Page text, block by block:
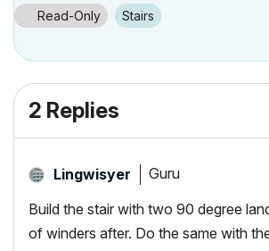
Read-Only Stairs
2 Replies
Lingwisyer Guru
Build the stair with two 90 degree
of winders after. Do the same with